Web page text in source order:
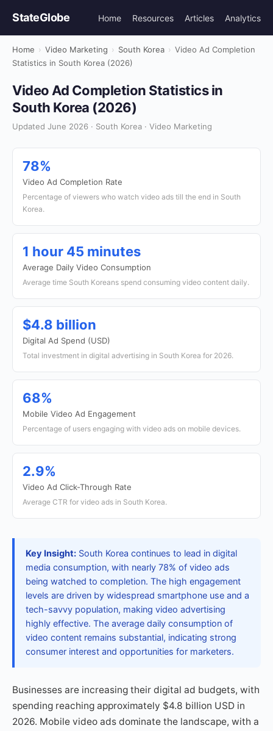
StateGlobe Home Resources Articles Analytics
Home › Video Marketing › South Korea › Video Ad Completion
Statistics in South Korea (2026)
Video Ad Completion Statistics in
South Korea (2026)
Updated June 2026 · South Korea · Video Marketing
78%
Video Ad Completion Rate
Percentage of viewers who watch video ads till the end in South
Korea.
1 hour 45 minutes
Average Daily Video Consumption
Average time South Koreans spend consuming video content daily.
$4.8 billion
Digital Ad Spend (USD)
Total investment in digital advertising in South Korea for 2026.
68%
Mobile Video Ad Engagement
Percentage of users engaging with video ads on mobile devices.
2.9%
Video Ad Click-Through Rate
Average CTR for video ads in South Korea.
Key Insight: South Korea continues to lead in digital
media consumption, with nearly 78% of video ads
being watched to completion. The high engagement
levels are driven by widespread smartphone use and a
tech-savvy population, making video advertising
highly effective. The average daily consumption of
video content remains substantial, indicating strong
consumer interest and opportunities for marketers.
Businesses are increasing their digital ad budgets, with
spending reaching approximately $4.8 billion USD in
2026. Mobile video ads dominate the landscape, with a